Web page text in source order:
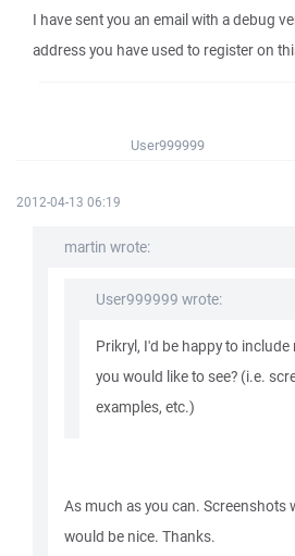
I have sent you an email with a debug
address you have used to register on
User999999
2012-04-13 06:19
martin wrote:
User999999 wrote:
Prikryl, I'd be happy to
you would like to see? (i.e.
examples, etc.)
As much as you can. Screenshots
would be nice. Thanks.